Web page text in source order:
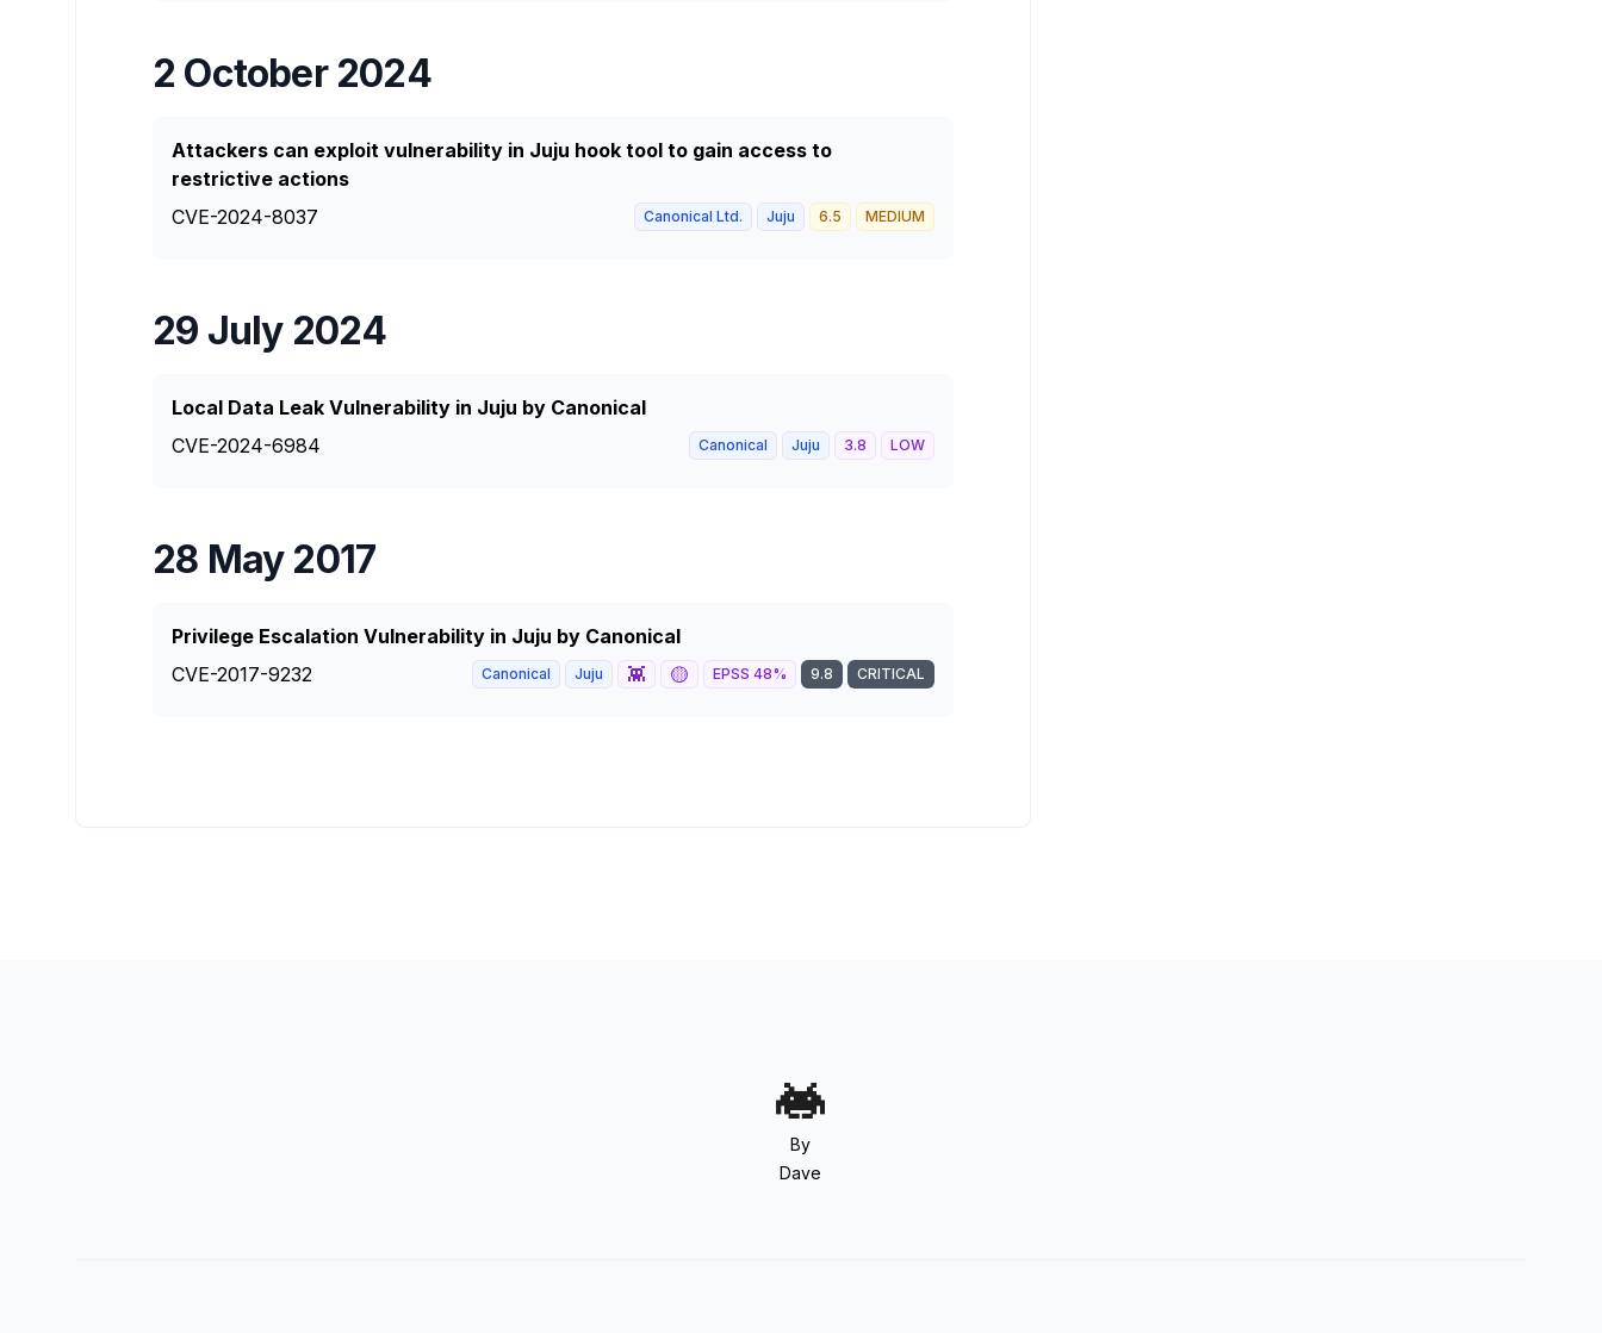
2 October 2024
Attackers can exploit vulnerability in Juju hook tool to gain access to
restrictive actions
CVE-2024-8037
Canonical Ltd. Juju 6.5 MEDIUM
29 July 2024
Local Data Leak Vulnerability in Juju by Canonical
CVE-2024-6984
Canonical Juju 3.8 LOW
28 May 2017
Privilege Escalation Vulnerability in Juju by Canonical
CVE-2017-9232
Canonical Juju 👾 🟡 EPSS 48% 9.8 CRITICAL
By
Dave